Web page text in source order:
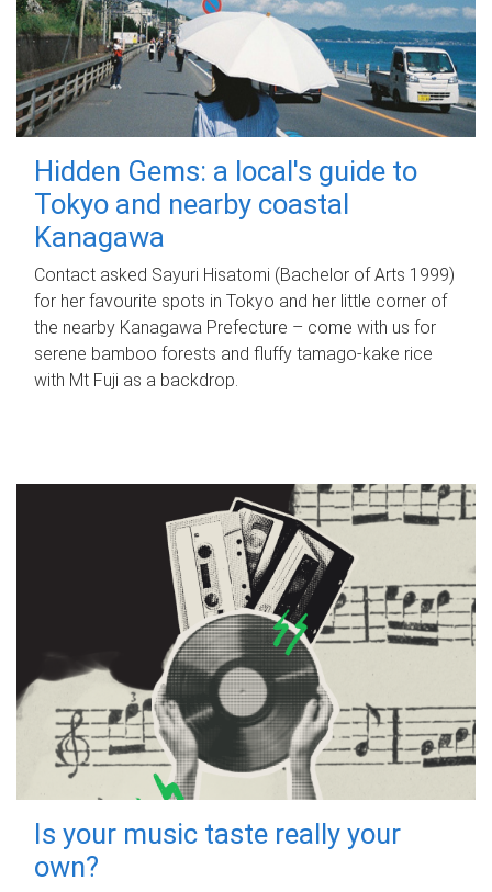
Hidden Gems: a local's guide to
Tokyo and nearby coastal
Kanagawa
Contact asked Sayuri Hisatomi (Bachelor of Arts 1999)
for her favourite spots in Tokyo and her little corner of
the nearby Kanagawa Prefecture – come with us for
serene bamboo forests and fluffy tamago-kake rice
with Mt Fuji as a backdrop.
Is your music taste really your
own?